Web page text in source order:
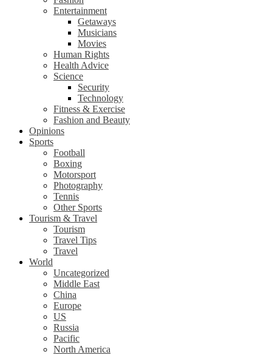
Entertainment
Getaways
Musicians
Movies
Human Rights
Health Advice
Science
Security
Technology
Fitness & Exercise
Fashion and Beauty
Opinions
Sports
Football
Boxing
Motorsport
Photography
Tennis
Other Sports
Tourism & Travel
Tourism
Travel Tips
Travel
World
Uncategorized
Middle East
China
Europe
US
Russia
Pacific
North America